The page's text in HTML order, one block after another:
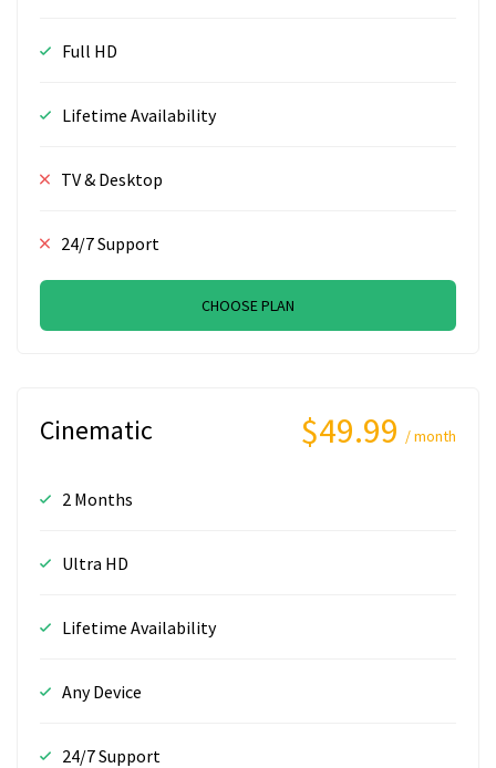
Full HD
Lifetime Availability
TV & Desktop
24/7 Support
CHOOSE PLAN
Cinematic $49.99 / month
2 Months
Ultra HD
Lifetime Availability
Any Device
24/7 Support